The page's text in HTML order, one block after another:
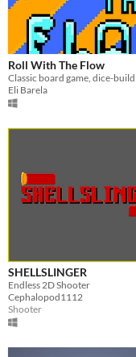
Roll With The Flow
Classic board game, dice-
Eli Barela
SHELLSLINGER
Endless 2D Shooter
Cephalopod1112
Shooter